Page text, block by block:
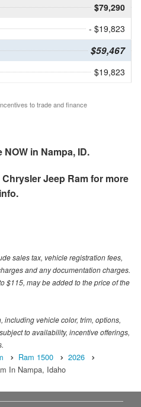
$79,290
- $19,823
$59,467
$19,823
to trade and finance
in Nampa, ID.
Jeep Ramfor more
info.
sales tax, vehicle registration fees,
and any documentation charges.
$115, may be added to the price of the
including vehicle color, trim, options,
to availability, incentive offerings,
Ram 1500
2026
In Nampa, Idaho